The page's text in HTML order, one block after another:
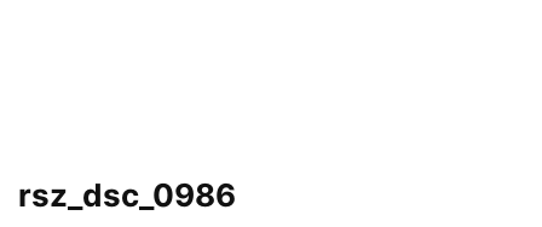
rsz_dsc_0986